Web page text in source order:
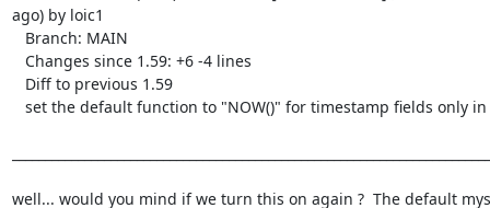
ago) by loic1
well... would you mind if we turn this on again ?  The default